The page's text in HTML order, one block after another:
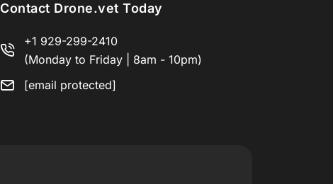
Contact Drone.vet Today
+1 929-299-2410
(Monday to Friday | 8am - 10pm)
[email protected]